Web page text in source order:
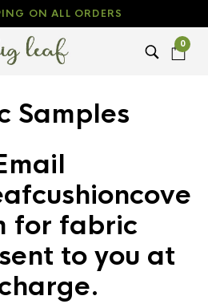
ON ALL ORDERS
0
Samples
for fabric
to you at